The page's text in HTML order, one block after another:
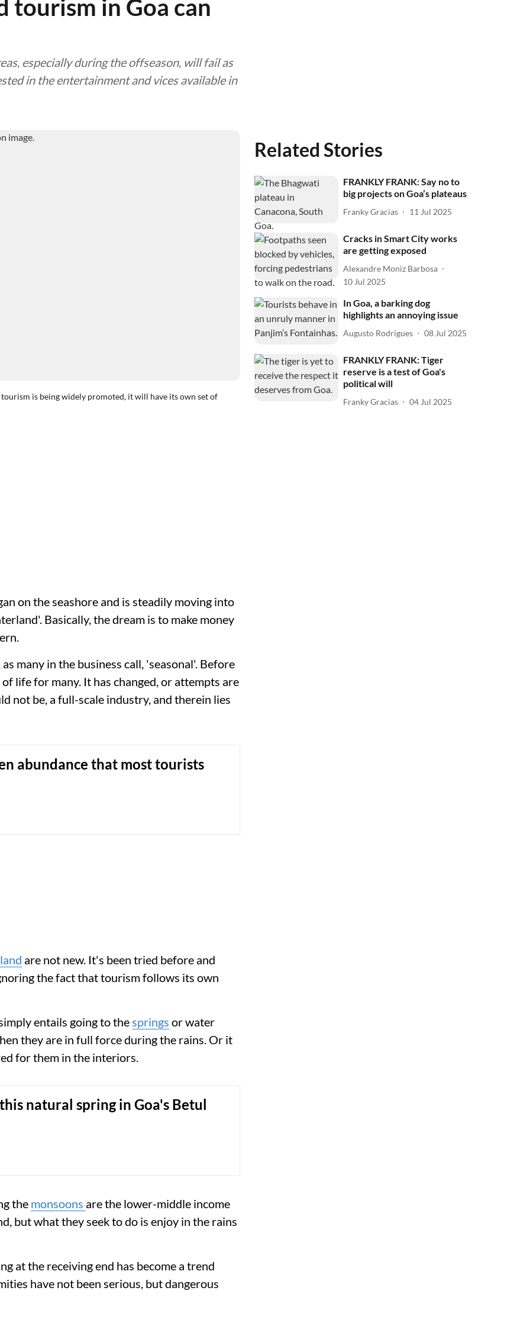
tourism in Goa can
especially during the offseason, will fail as
in the entertainment and vices available in
is being widely promoted, it will have its own set of
on the seashore and is steadily moving into
Basically, the dream is to make money
many in the business call, 'seasonal'. Before
life for many. It has changed, or attempts are
not be, a full-scale industry, and therein lies
abundance that most tourists
are not new. It's been tried before and
the fact that tourism follows its own
entails going to thesprings or water
they are in full force during the rains. Or it
for them in the interiors.
natural spring in Goa's Betul
the monsoons are the lower-middle income
but what they seek to do is enjoy in the rains
at the receiving end has become a trend
have not been serious, but dangerous
Related Stories
FRANKLY FRANK: Say no to
big projects on Goa’s plateaus
Franky Gracias 11 Jul 2025
Cracks in Smart City works
are getting exposed
Alexandre Moniz Barbosa
10 Jul 2025
In Goa, a barking dog
highlights an annoying issue
Augusto Rodrigues 08 Jul 2025
FRANKLY FRANK: Tiger
reserve is a test of Goa's
political will
Franky Gracias 04 Jul 2025